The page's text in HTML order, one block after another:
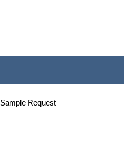
Sample Request